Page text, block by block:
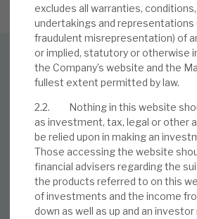
excludes all warranties,
undertakings and representations
fraudulent misrepresentation) of
or implied, statutory or otherwise
the Company’s website and the
fullest extent permitted by law.
2.2. Nothing in this website
as investment, tax, legal or other
be relied upon in making an
Those accessing the website
financial advisers regarding the
the products referred to on this
of investments and the income
down as well as up and an
SUBSCRIBE TO OUR MAILING
is published.
SUBSCRIBE
Follow us on Twitter